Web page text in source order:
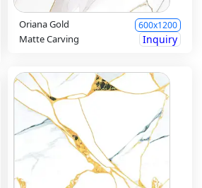
Oriana Gold 600x1200
Matte Carving Inquiry